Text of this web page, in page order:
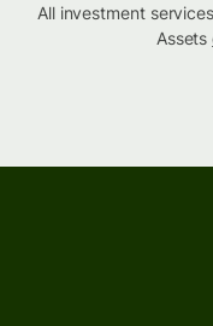
All investment
Assets